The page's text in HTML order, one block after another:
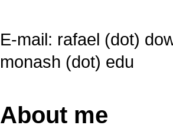
E-mail: rafael (dot)
monash (dot) edu
About me